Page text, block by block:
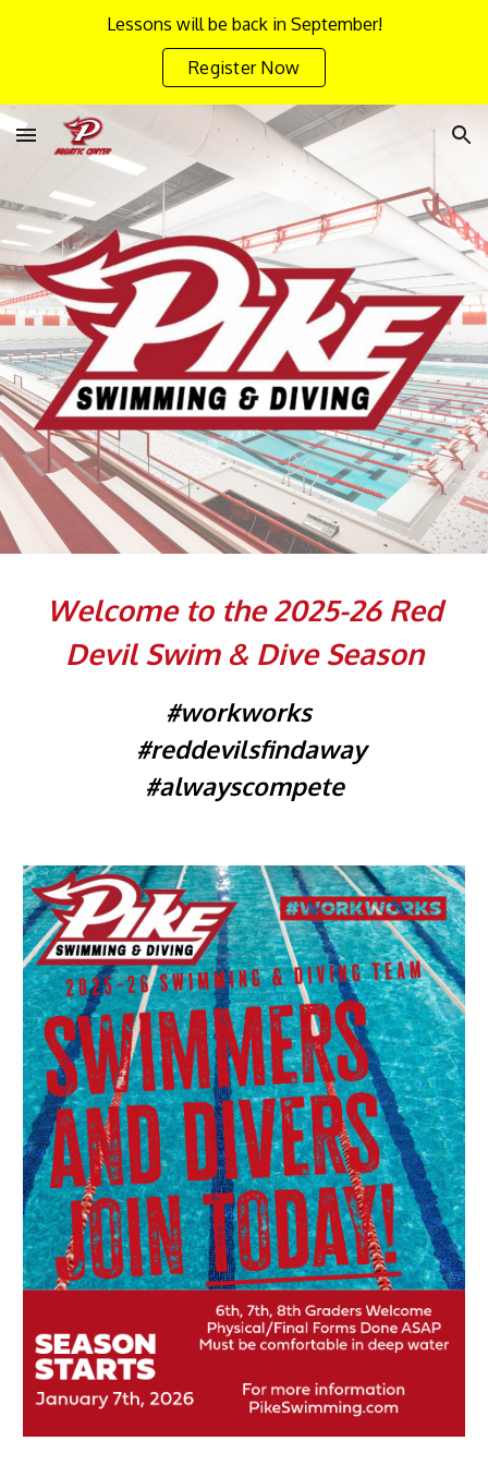
Lessons will be back in September!
Register Now
Welcome to the 2025-26Red
Devil Swim & Dive Season
#workworks
#reddevilsfindaway
#alwayscompete